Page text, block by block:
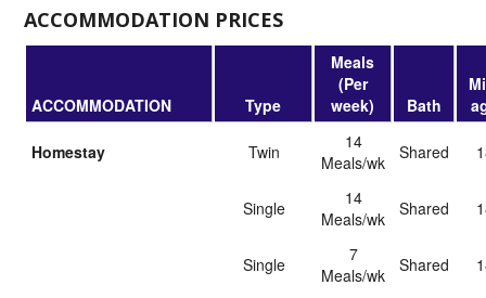
ACCOMMODATION PRICES
ACCOMMODATION Type
Meals
(Per
week)
Bath
Homestay Twin
14
Meals/wk
shared
Single
14
Meals/wk
shared
Single
7
Meals/wk
shared